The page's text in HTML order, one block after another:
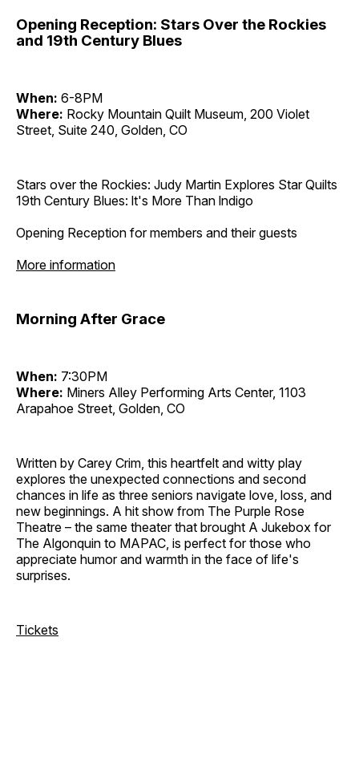
Opening Reception: Stars Over the Rockies
and 19th Century Blues
When: 6-8PM
Where: Rocky Mountain Quilt Museum, 200 Violet
Street, Suite 240, Golden, CO
Stars over the Rockies: Judy Martin Explores Star Quilts
19th Century Blues: lt's More Than lndigo
Opening Reception for members and their guests
More information
Morning After Grace
When: 7:30PM
Where: Miners Alley Performing Arts Center, 1103
Arapahoe Street, Golden, CO
Written by Carey Crim, this heartfelt and witty play
explores the unexpected connections and second
chances in life as three seniors navigate love, loss, and
new beginnings. A hit show from The Purple Rose
Theatre – the same theater that brought A Jukebox for
The Algonquin to MAPAC, is perfect for those who
appreciate humor and warmth in the face of life's
surprises.
Tickets